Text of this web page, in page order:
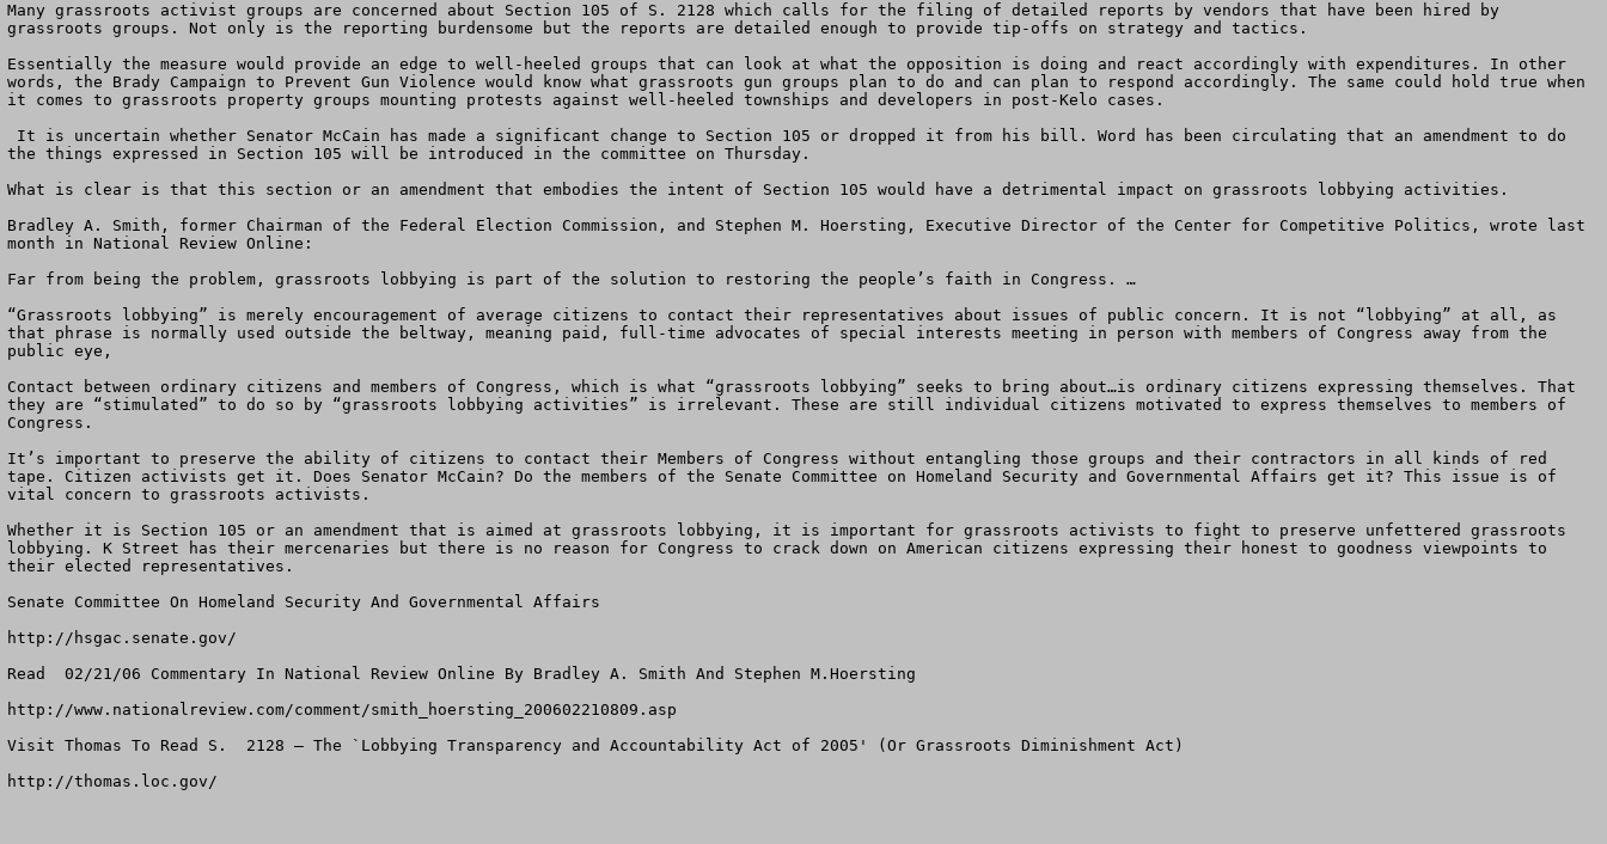
Many grassroots activist groups are concerned about Section 105 of S. 2128 which calls for the filing of detailed reports by vendors that have been hired by
grassroots groups. Not only is the reporting burdensome but the reports are detailed enough to provide tip-offs on strategy and tactics.
Essentially the measure would provide an edge to well-heeled groups that can look at what the opposition is doing and react accordingly with expenditures. In other
words, the Brady Campaign to Prevent Gun Violence would know what grassroots gun groups plan to do and can plan to respond accordingly. The same could hold true when
it comes to grassroots property groups mounting protests against well-heeled townships and developers in post-Kelo cases.
the things expressed in Section 105 will be introduced in the committee on Thursday.
What is clear is that this section or an amendment that embodies the intent of Section 105 would have a detrimental impact on grassroots lobbying activities.
Bradley A. Smith, former Chairman of the Federal Election Commission, and Stephen M. Hoersting, Executive Director of the Center for Competitive Politics, wrote last
month in National Review Online:
Far from being the problem, grassroots lobbying is part of the solution to restoring the people’s faith in Congress. …
“Grassroots lobbying” is merely encouragement of average citizens to contact their representatives about issues of public concern. It is not “lobbying” at all, as
that phrase is normally used outside the beltway, meaning paid, full-time advocates of special interests meeting in person with members of Congress away from the
public eye,
Contact between ordinary citizens and members of Congress, which is what “grassroots lobbying” seeks to bring about…is ordinary citizens expressing themselves. That
they are “stimulated” to do so by “grassroots lobbying activities” is irrelevant. These are still individual citizens motivated to express themselves to members of
Congress.
It’s important to preserve the ability of citizens to contact their Members of Congress without entangling those groups and their contractors in all kinds of red
tape. Citizen activists get it. Does Senator McCain? Do the members of the Senate Committee on Homeland Security and Governmental Affairs get it? This issue is of
vital concern to grassroots activists.
Whether it is Section 105 or an amendment that is aimed at grassroots lobbying, it is important for grassroots activists to fight to preserve unfettered grassroots
lobbying. K Street has their mercenaries but there is no reason for Congress to crack down on American citizens expressing their honest to goodness viewpoints to
their elected representatives.
Senate Committee On Homeland Security And Governmental Affairs
http://hsgac.senate.gov/
Read  02/21/06 Commentary In National Review Online By Bradley A. Smith And Stephen M.Hoersting
http://www.nationalreview.com/comment/smith_hoersting_200602210809.asp
Visit Thomas To Read S.  2128 – The `Lobbying Transparency and Accountability Act of 2005' (Or Grassroots Diminishment Act)
http://thomas.loc.gov/